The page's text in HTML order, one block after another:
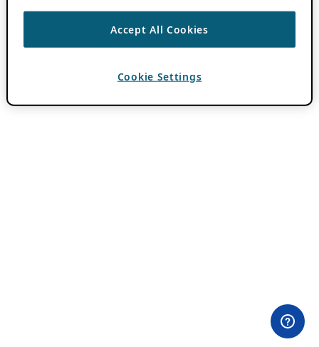
Accept All Cookies
Cookie Settings